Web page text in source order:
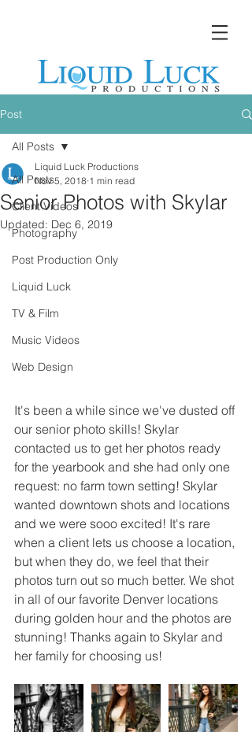
Post
All Posts
Client Videos
Photography
Post Production Only
Liquid Luck
TV & Film
Music Videos
Web Design
All Posts
Senior Photos with Skylar
Liquid Luck Productions
Nov 5, 2018 1 min read
Updated: Dec 6, 2019
It's been a while since we've dusted off
our senior photo skills! Skylar
contacted us to get her photos ready
for the yearbook and she had only one
request: no farm town setting! Skylar
wanted downtown shots and locations
and we were sooo excited! It's rare
when a client lets us choose a location,
but when they do, we feel that their
photos turn out so much better. We shot
in all of our favorite Denver locations
during golden hour and the photos are
stunning! Thanks again to Skylar and
her family for choosing us!